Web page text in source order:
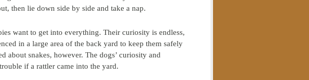
then lie down side by side and take a nap.
want to get into everything. Their curiosity is endless,
in a large area of the back yard to keep them safely
about snakes, however. The dogs’ curiosity and
uble if a rattler came into the yard.